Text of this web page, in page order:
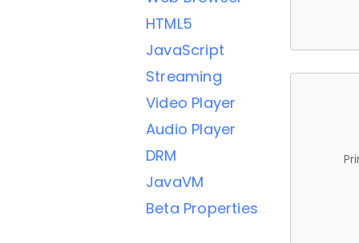
HTML5
JavaScript
Streaming
Video Player
Audio Player
DRM
JavaVM
Beta Properties